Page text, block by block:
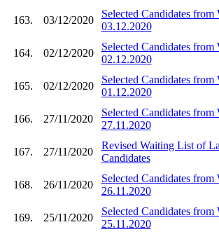
163. 03/12/2020
Selected Candidates
03.12.2020
164. 02/12/2020
Selected Candidates
02.12.2020
165. 02/12/2020
Selected Candidates
01.12.2020
166. 27/11/2020
Selected Candidates
27.11.2020
167. 27/11/2020
Revised Waiting List of
Candidates
168. 26/11/2020
Selected Candidates
26.11.2020
169. 25/11/2020
Selected Candidates
25.11.2020